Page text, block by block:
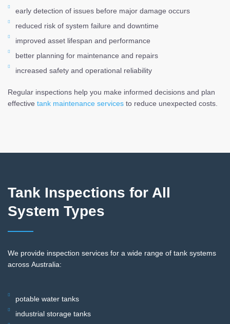
early detection of issues before major damage occurs
reduced risk of system failure and downtime
improved asset lifespan and performance
better planning for maintenance and repairs
increased safety and operational reliability
Regular inspections help you make informed decisions and plan
effective tank maintenance services to reduce unexpected costs.
Tank Inspections for All
System Types
We provide inspection services for a wide range of tank systems
across Australia:
potable water tanks
industrial storage tanks